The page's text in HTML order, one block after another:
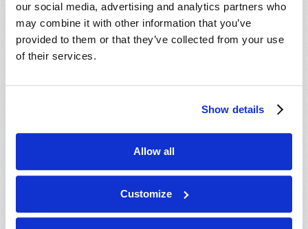
our social media, advertising and analytics partners who
may combine it with other information that you’ve
provided to them or that they’ve collected from your use
of their services.
Show details
Allow all
Customize